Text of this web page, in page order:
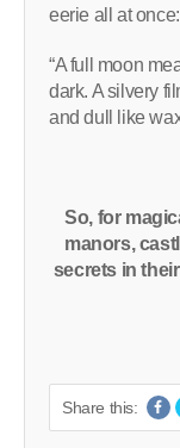
eerie all at once:
“A full moon
dark. A silvery
and dull like
So, for
manors,
secrets in
Share this: